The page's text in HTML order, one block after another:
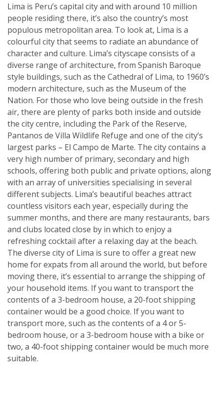
Lima is Peru’s capital city and with around 10 million
people residing there, it’s also the country’s most
populous metropolitan area. To look at, Lima is a
colourful city that seems to radiate an abundance of
character and culture. Lima’s cityscape consists of a
diverse range of architecture, from Spanish Baroque
style buildings, such as the Cathedral of Lima, to 1960’s
modern architecture, such as the Museum of the
Nation. For those who love being outside in the fresh
air, there are plenty of parks both inside and outside
the city centre, including the Park of the Reserve,
Pantanos de Villa Wildlife Refuge and one of the city’s
largest parks – El Campo de Marte. The city contains a
very high number of primary, secondary and high
schools, offering both public and private options, along
with an array of universities specialising in several
different subjects. Lima’s beautiful beaches attract
countless visitors each year, especially during the
summer months, and there are many restaurants, bars
and clubs located close by in which to enjoy a
refreshing cocktail after a relaxing day at the beach.
The diverse city of Lima is sure to offer a great new
home for expats from all around the world, but before
moving there, it’s essential to arrange the shipping of
your household items. If you want to transport the
contents of a 3-bedroom house, a 20-foot shipping
container would be a good choice. If you want to
transport more, such as the contents of a 4 or 5-
bedroom house, or a 3-bedroom house with a bike or
two, a 40-foot shipping container would be much more
suitable.